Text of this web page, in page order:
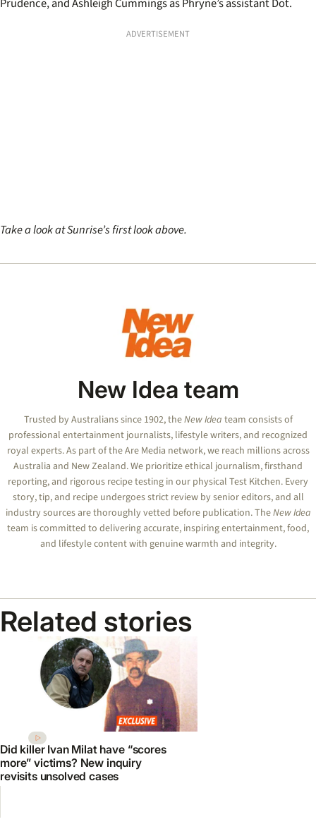
Prudence, and Ashleigh Cummings as Phryne’s assistant Dot.
ADVERTISEMENT
Take a look at Sunrise’s first look above.
New Idea team
Trusted by Australians since 1902, theNew Idea team consists of
professional entertainment journalists, lifestyle writers, and recognized
royal experts.As part of the Are Media network, we reach millions across
Australia and New Zealand. We prioritize ethical journalism, firsthand
reporting, and rigorous recipe testing in our physical Test Kitchen. Every
story, tip, and recipe undergoes strict review by senior editors, and all
industry sources are thoroughly vetted before publication. TheNew Idea
team is committed to delivering accurate, inspiring entertainment, food,
and lifestyle content with genuine warmth and integrity.
Related stories
Did killer Ivan Milat have “scores
more” victims? New inquiry
revisits unsolved cases